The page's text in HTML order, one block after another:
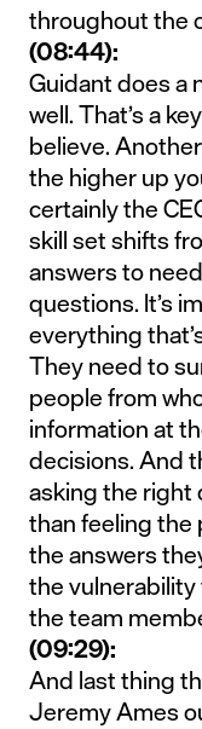
throughout the
(08:44):
Guidant does a
well. That’s a
believe.
the higher up
certainly the
skill set shifts
answers to
questions. It’s
everything
They need to
people from
information at
decisions. And
asking the
than feeling the
the answers
the
the team
(09:29):
And last thing
Jeremy Ames